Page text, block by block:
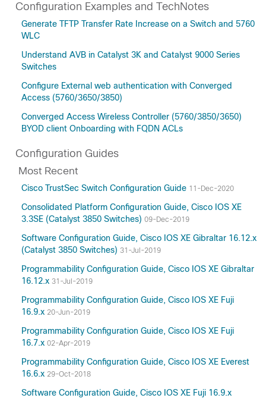
Configuration Examples and TechNotes
Generate TFTP Transfer Rate Increase on a Switch and 5760
WLC
Understand AVB in Catalyst 3K and Catalyst 9000 Series
Switches
Configure External web authentication with Converged
Access (5760/3650/3850)
Converged Access Wireless Controller (5760/3850/3650)
BYOD client Onboarding with FQDN ACLs
Configuration Guides
Most Recent
Cisco TrustSec Switch Configuration Guide 11-Dec-2020
Consolidated Platform Configuration Guide, Cisco IOS XE
3.3SE (Catalyst 3850 Switches) 09-Dec-2019
Software Configuration Guide, Cisco IOS XE Gibraltar 16.12.x
(Catalyst 3850 Switches) 31-Jul-2019
Programmability Configuration Guide, Cisco IOS XE Gibraltar
16.12.x 31-Jul-2019
Programmability Configuration Guide, Cisco IOS XE Fuji
16.9.x 20-Jun-2019
Programmability Configuration Guide, Cisco IOS XE Fuji
16.7.x 02-Apr-2019
Programmability Configuration Guide, Cisco IOS XE Everest
16.6.x 29-Oct-2018
Software Configuration Guide, Cisco IOS XE Fuji 16.9.x